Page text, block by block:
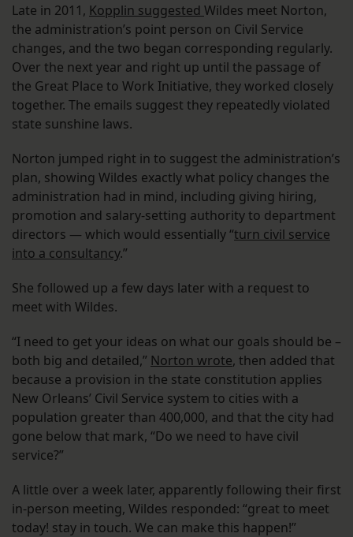
Late in 2011, Kopplin suggested Wildes meet Norton,
the administration’s point person on Civil Service
changes, and the two began corresponding regularly.
Over the next year and right up until the passage of
the Great Place to Work Initiative, they worked closely
together. The emails suggest they repeatedly violated
state sunshine laws.
Norton jumped right in to suggest the administration’s
plan, showing Wildes exactly what policy changes the
administration had in mind, including giving hiring,
promotion and salary-setting authority to department
directors — which would essentially “turn civil service
into a consultancy.”
She followed up a few days later with a request to
meet with Wildes.
“I need to get your ideas on what our goals should be –
both big and detailed,” Norton wrote, then added that
because a provision in the state constitution applies
New Orleans’ Civil Service system to cities with a
population greater than 400,000, and that the city had
gone below that mark, “Do we need to have civil
service?”
A little over a week later, apparently following their first
in-person meeting, Wildes responded: “great to meet
today! stay in touch. We can make this happen!”